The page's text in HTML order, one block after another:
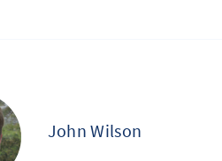
John Wilson